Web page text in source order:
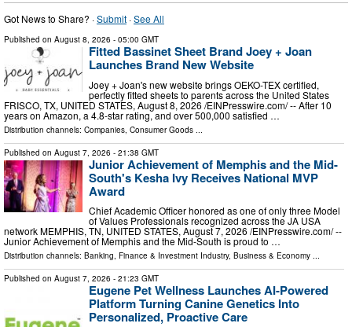
Got News to Share? ·Submit ·See All
Published on August 8, 2026 - 05:00 GMT
Fitted Bassinet Sheet Brand Joey + Joan
Launches Brand New Website
Joey + Joan's new website brings OEKO-TEX certified,
perfectly fitted sheets to parents across the United States
FRISCO, TX, UNITED STATES, August 8, 2026 /⁨EINPresswire.com⁩/ -- After 10
years on Amazon, a 4.8-star rating, and over 500,000 satisfied …
Distribution channels: Companies, Consumer Goods ...
Published on August 7, 2026 - 21:38 GMT
Junior Achievement of Memphis and the Mid-
South's Kesha Ivy Receives National MVP
Award
Chief Academic Officer honored as one of only three Model
of Values Professionals recognized across the JA USA
network MEMPHIS, TN, UNITED STATES, August 7, 2026 /⁨EINPresswire.com⁩/ --
Junior Achievement of Memphis and the Mid-South is proud to …
Distribution channels: Banking, Finance & Investment Industry, Business & Economy ...
Published on August 7, 2026 - 21:23 GMT
Eugene Pet Wellness Launches AI-Powered
Platform Turning Canine Genetics Into
Personalized, Proactive Care